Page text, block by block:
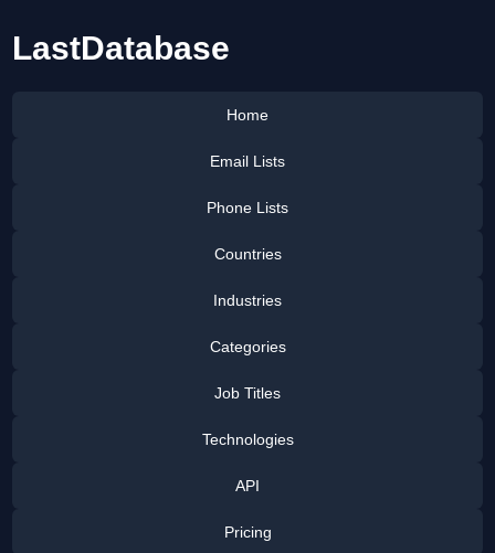
LastDatabase
Home
Email Lists
Phone Lists
Countries
Industries
Categories
Job Titles
Technologies
API
Pricing